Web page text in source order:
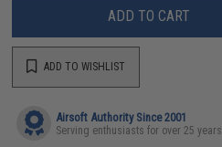
ADD TO CART
ADD TO WISHLIST
Airsoft Authority Since 2001
Serving enthusiasts for over 25 years